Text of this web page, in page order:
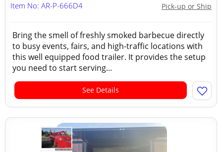
Pick-up or Ship
Item No: AR-P-666D4
Bring the smell of freshly smoked barbecue directly
to busy events, fairs, and high-traffic locations with
this well equipped food trailer. It provides the setup
you need to start serving...
See Details